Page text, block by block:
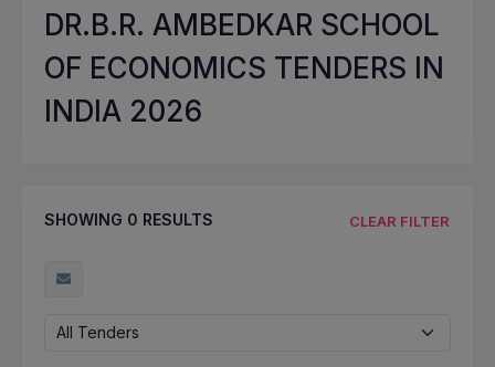
DR.B.R. AMBEDKAR SCHOOL
OF ECONOMICS TENDERS IN
INDIA 2026
SHOWING 0 RESULTS CLEAR FILTER
All Tenders